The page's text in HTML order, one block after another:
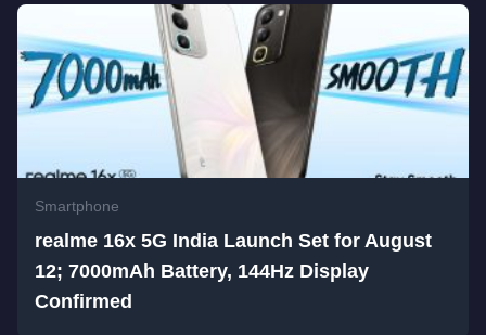
Smartphone
realme 16x 5G India Launch Set for August
12; 7000mAh Battery, 144Hz Display
Confirmed